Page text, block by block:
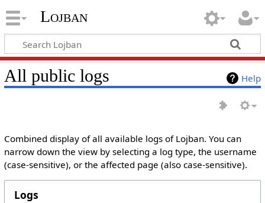
Lojban
Help
All public logs
Combined display of all available logs of Lojban. You can
narrow down the view by selecting a log type, the username
(case-sensitive), or the affected page (also case-sensitive).
Logs